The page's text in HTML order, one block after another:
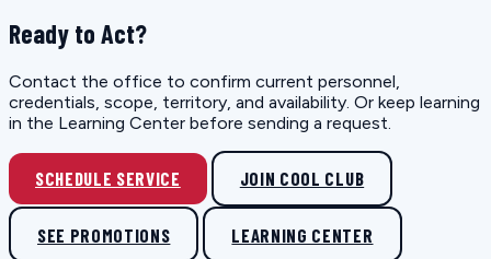
Ready to Act?
Contact the office to confirm current personnel,
credentials, scope, territory, and availability. Or keep learning
in the Learning Center before sending a request.
SCHEDULE SERVICE JOIN COOL CLUB
SEE PROMOTIONS LEARNING CENTER